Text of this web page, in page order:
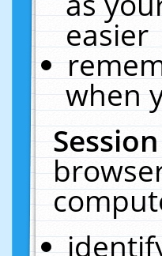
easier
when